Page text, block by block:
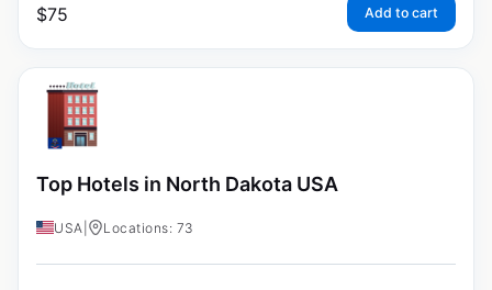
$75 Add to cart
Top Hotels in North Dakota USA
USA Locations: 73